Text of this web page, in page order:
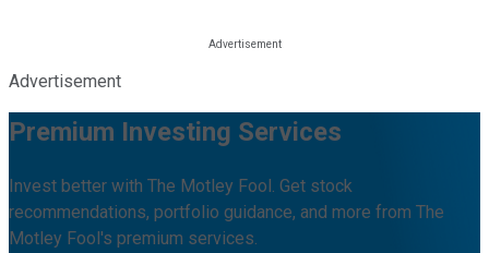
Advertisement
Premium Investing Services
Invest better with The Motley Fool. Get stock
recommendations, portfolio guidance, and more from The
Motley Fool's premium services.